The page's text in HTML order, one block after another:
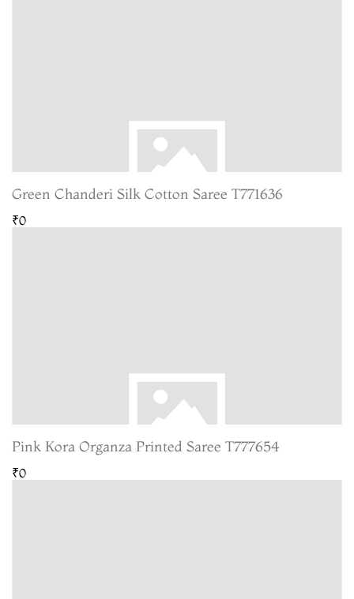
Green Chanderi Silk Cotton Saree T771636
₹0
Pink Kora Organza Printed Saree T777654
₹0